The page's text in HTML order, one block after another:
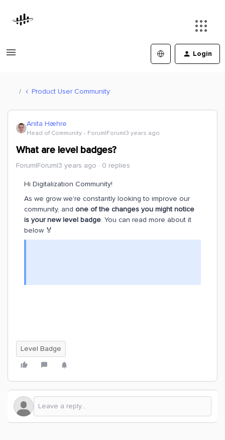
Login
Product User Community
Anita Hæhre
Head of Community Forum|Forum|3 years ago
What are level badges?
Forum|Forum|3 years ago 0 replies
Hi Digitalization Community!
As we grow we're constantly looking to improve our
community, and one of the changes you might notice
is your new level badge. You can read more about it
below 🏅
Level Badge